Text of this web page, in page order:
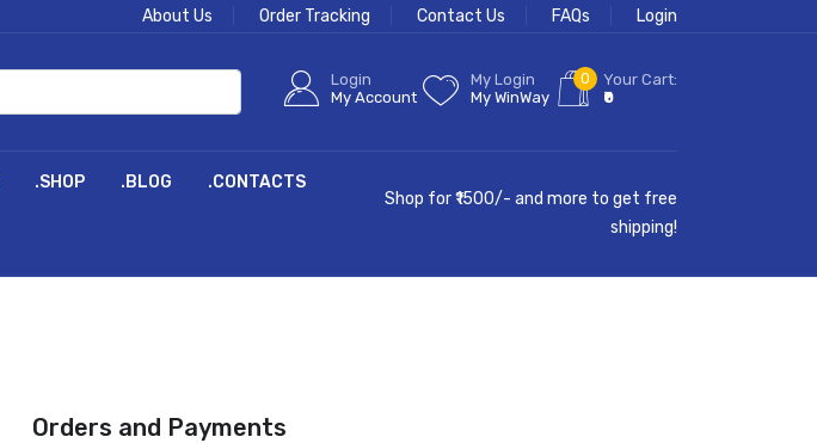
About Us Order Tracking Contact Us FAQs Login
Login
My Account
My Login
My WinWay
0
Your Cart:
₹0
.SHOP .BLOG .CONTACTS
Shop for ₹1500/- and more to get free
shipping!
Orders and Payments